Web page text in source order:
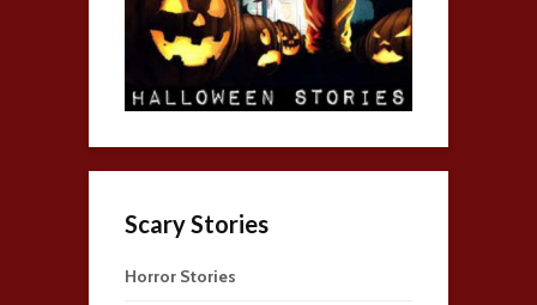
Scary Stories
Horror Stories